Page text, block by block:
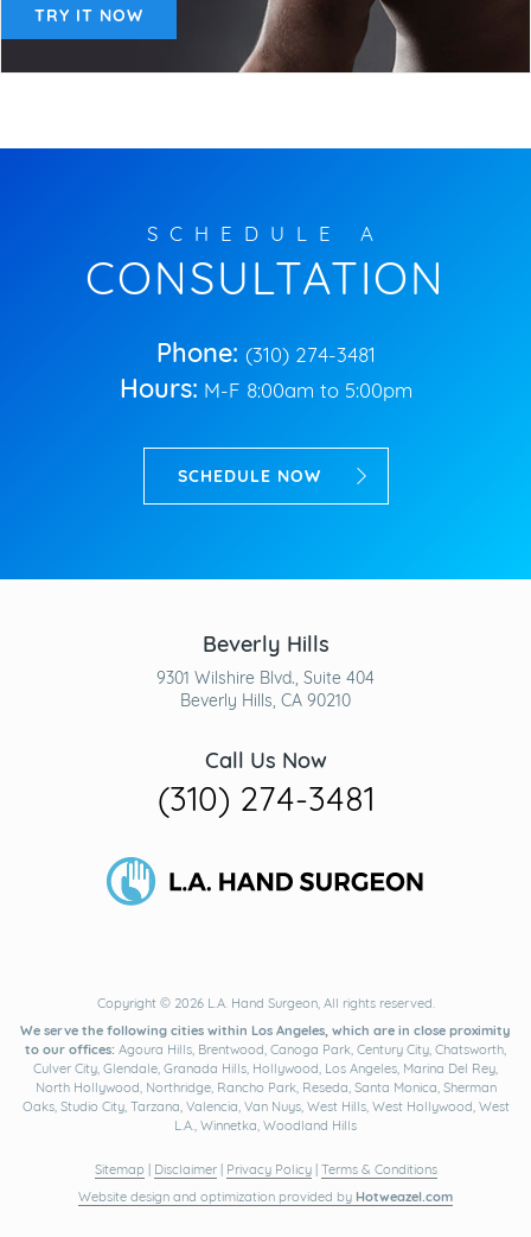
TRY IT NOW
SCHEDULE A
CONSULTATION
Phone: (310) 274-3481
Hours: M-F 8:00am to 5:00pm
SCHEDULE NOW
Beverly Hills
9301 Wilshire Blvd., Suite 404
Beverly Hills, CA 90210
Call Us Now
(310) 274-3481
Copyright © 2026 L.A. Hand Surgeon, All rights reserved.
We serve the following cities within Los Angeles, which are in close proximity
to our offices: Agoura Hills, Brentwood, Canoga Park, Century City, Chatsworth,
Culver City, Glendale, Granada Hills, Hollywood, Los Angeles, Marina Del Rey,
North Hollywood, Northridge, Rancho Park, Reseda, Santa Monica, Sherman
Oaks, Studio City, Tarzana, Valencia, Van Nuys, West Hills, West Hollywood, West
L.A., Winnetka, Woodland Hills
Sitemap| Disclaimer| Privacy Policy| Terms & Conditions
Website design and optimization provided by Hotweazel.com